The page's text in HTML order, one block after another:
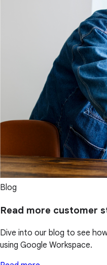
Blog
Read more customer
Dive into our blog to see
using Google Workspace.